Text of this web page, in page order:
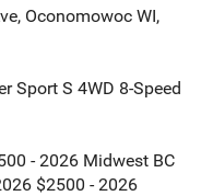
Oconomowoc WI,
Sport S 4WD 8-Speed
- 2026 Midwest BC
$2500 - 2026